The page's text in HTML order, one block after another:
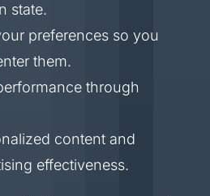
state.
preferences so you
them.
through
content and
effectiveness.